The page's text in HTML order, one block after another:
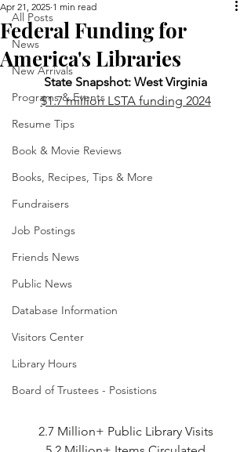
All Posts
News
New Arrivals
Programs & Events
Resume Tips
Book & Movie Reviews
Books, Recipes, Tips & More
Fundraisers
Job Postings
Friends News
Public News
Database Information
Visitors Center
Library Hours
Board of Trustees - Posistions
Federal Funding for
America's Libraries
Apr 21, 2025 1 min read
State Snapshot: West Virginia
$1.7 million LSTA funding 2024
2.7 Million+ Public Library Visits